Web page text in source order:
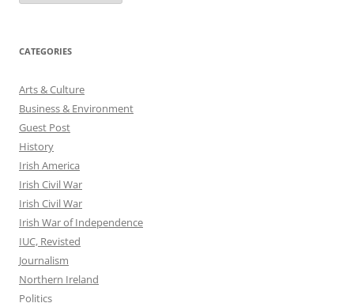
CATEGORIES
Arts & Culture
Business & Environment
Guest Post
History
Irish America
Irish Civil War
Irish Civil War
Irish War of Independence
IUC, Revisted
Journalism
Northern Ireland
Politics